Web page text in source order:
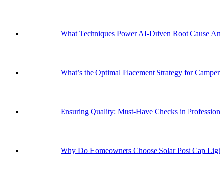
What Techniques Power AI-Driven Root Cause
What’s the Optimal Placement Strategy for
Ensuring Quality: Must-Have Checks in
Why Do Homeowners Choose Solar Post Cap